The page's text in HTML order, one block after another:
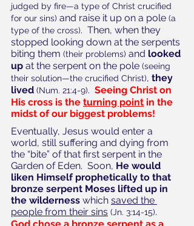
judged by fire—a type of Christ crucified
for our sins) and raise it up on a pole (a
type of the cross).  Then, when they
stopped looking down at the serpents
biting them (their problems) and looked
up at the serpent on the pole (seeing
their solution—the crucified Christ), they
lived (Num. 21:4-9). Seeing Christ on
His cross is the turning point in the
midst of our biggest problems!
Eventually, Jesus would enter a
world, still suffering and dying from
the “bite” of that first serpent in the
Garden of Eden.  Soon, He would
liken Himself prophetically to that
bronze serpent Moses lifted up in
the wilderness which saved the
people from their sins (Jn. 3:14-15).